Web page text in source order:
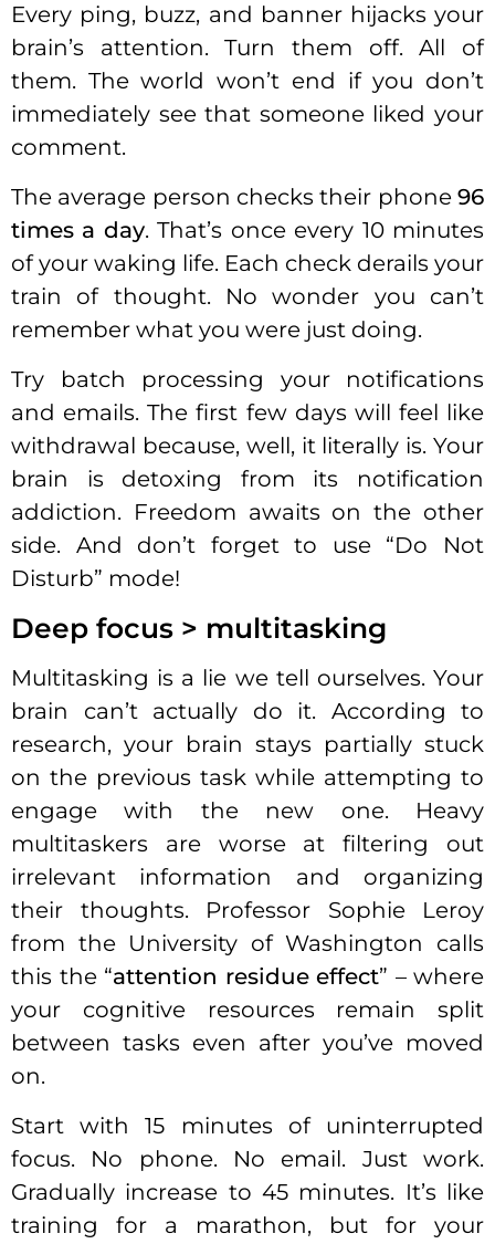
Every ping, buzz, and banner hijacks your
brain’s attention. Turn them off. All of
them. The world won’t end if you don’t
immediately see that someone liked your
comment.
The average person checks their phone 96
times a day. That’s once every 10 minutes
of your waking life. Each check derails your
train of thought. No wonder you can’t
remember what you were just doing.
Try batch processing your notifications
and emails. The first few days will feel like
withdrawal because, well, it literally is. Your
brain is detoxing from its notification
addiction. Freedom awaits on the other
side. And don’t forget to use “Do Not
Disturb” mode!
Deep focus > multitasking
Multitasking is a lie we tell ourselves. Your
brain can’t actually do it. According to
research, your brain stays partially stuck
on the previous task while attempting to
engage with the new one. Heavy
multitaskers are worse at filtering out
irrelevant information and organizing
their thoughts. Professor Sophie Leroy
from the University of Washington calls
this the “attention residue effect” – where
your cognitive resources remain split
between tasks even after you’ve moved
on.
Start with 15 minutes of uninterrupted
focus. No phone. No email. Just work.
Gradually increase to 45 minutes. It’s like
training for a marathon, but for your